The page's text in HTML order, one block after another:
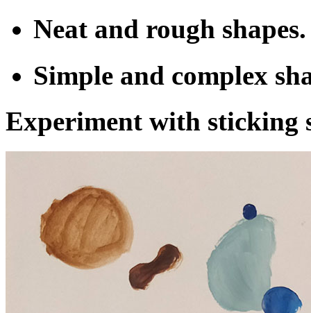
Neat and rough shapes.
Simple and complex
Experiment with sticking